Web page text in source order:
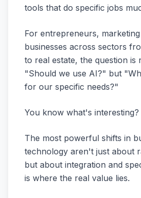
tools that do specific jobs
For entrepreneurs,
businesses across sectors
to real estate, the question is
"Should we use AI?" but
for our specific needs?"
You know what's interesting?
The most powerful shifts in
technology aren't just about
but about integration and
is where the real value lies.